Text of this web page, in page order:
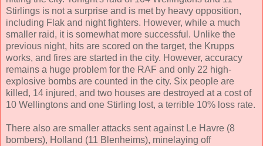
Stirlings is not a surprise and is met by heavy opposition,
including Flak and night fighters. However, while a much
smaller raid, it is somewhat more successful. Unlike the
previous night, hits are scored on the target, the Krupps
works, and fires are started in the city. However, accuracy
remains a huge problem for the RAF and only 22 high-
explosive bombs are counted in the city. Six people are
killed, 14 injured, and two houses are destroyed at a cost of
10 Wellingtons and one Stirling lost, a terrible 10% loss rate.
There also are smaller attacks sent against Le Havre (8
bombers), Holland (11 Blenheims), minelaying off